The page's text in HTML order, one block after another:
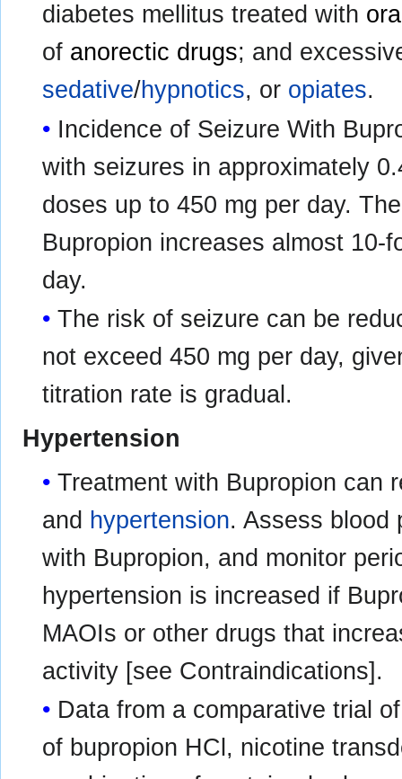
diabetes mellitus treated with
of anorectic drugs; and
sedative/hypnotics, or opiates.
Incidence of Seizure With
with seizures in approximately
doses up to 450 mg per day.
Bupropion increases almost 10-
day.
The risk of seizure can be
not exceed 450 mg per day,
titration rate is gradual.
Hypertension
Treatment with Bupropion can
and hypertension. Assess blood
with Bupropion, and monitor
hypertension is increased if
MAOIs or other drugs that
activity [see Contraindications].
Data from a comparative trial
of bupropion HCl, nicotine